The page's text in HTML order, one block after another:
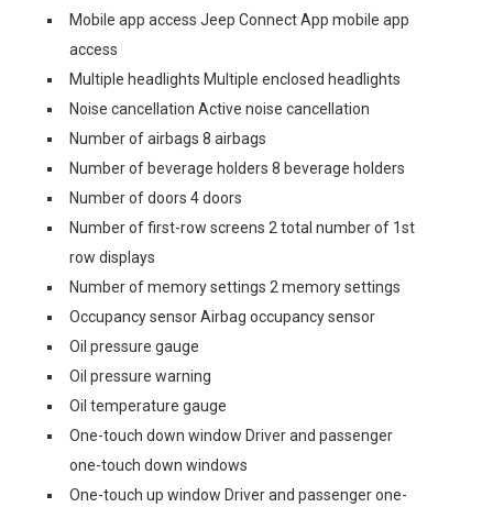
Mobile app access Jeep Connect App mobile app
access
Multiple headlights Multiple enclosed headlights
Noise cancellation Active noise cancellation
Number of airbags 8 airbags
Number of beverage holders 8 beverage holders
Number of doors 4 doors
Number of first-row screens 2 total number of 1st
row displays
Number of memory settings 2 memory settings
Occupancy sensor Airbag occupancy sensor
Oil pressure gauge
Oil pressure warning
Oil temperature gauge
One-touch down window Driver and passenger
one-touch down windows
One-touch up window Driver and passenger one-